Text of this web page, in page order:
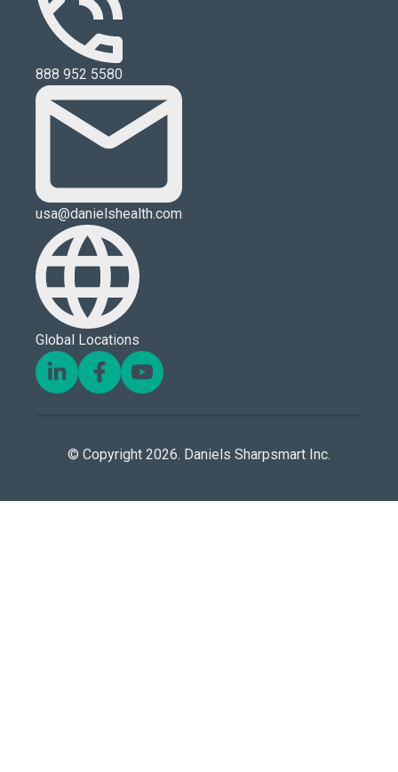
888 952 5580
usa@danielshealth.com
Global Locations
© Copyright 2026. Daniels Sharpsmart Inc.